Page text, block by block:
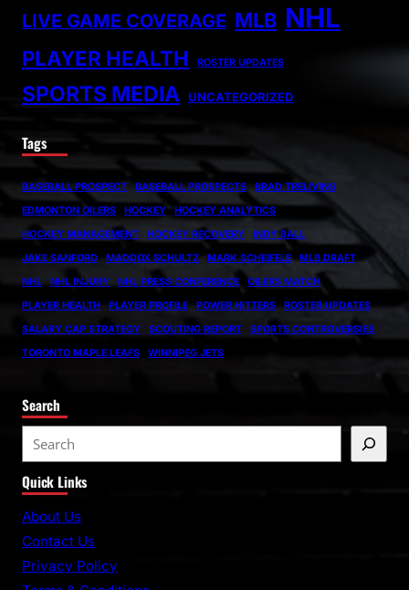
LIVE GAME COVERAGE MLB NHL
PLAYER HEALTH ROSTER UPDATES
SPORTS MEDIA UNCATEGORIZED
Tags
BASEBALL PROSPECT BASEBALL PROSPECTS
BRAD TRELIVING
EDMONTON OILERS
HOCKEY
HOCKEY ANALYTICS
HOCKEY MANAGEMENT
HOCKEY RECOVERY
INDY BALL
JAKE SANFORD
MADDOX SCHULTZ MARK SCHEIFELE
MLB DRAFT
NHL
NHL INJURY NHL PRESS CONFERENCE
OILERS MATCH
PLAYER HEALTH
PLAYER PROFILE POWER HITTERS
ROSTER UPDATES
SALARY CAP STRATEGY
SCOUTING REPORT
SPORTS CONTROVERSIES
TORONTO MAPLE LEAFS
WINNIPEG JETS
Search
e
a
r
c
Quick Links
About Us
Contact Us
Privacy Policy